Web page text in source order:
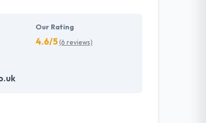
Our Rating
4.6/5(6 reviews)